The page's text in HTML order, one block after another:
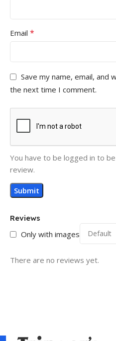
Reviews
Only with images
There are no reviews yet.
Email *
Save my name, email,
the next time I comment.
You have to be logged in to
review.